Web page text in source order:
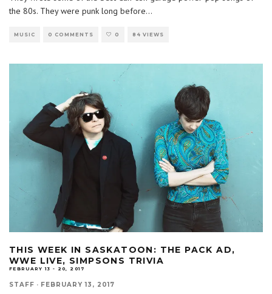
the 80s. They were punk long before...
MUSIC 0 COMMENTS 0 84 VIEWS
THIS WEEK IN SASKATOON: THE PACK AD,
WWE LIVE, SIMPSONS TRIVIA
FEBRUARY 13 - 20, 2017
STAFF · FEBRUARY 13, 2017